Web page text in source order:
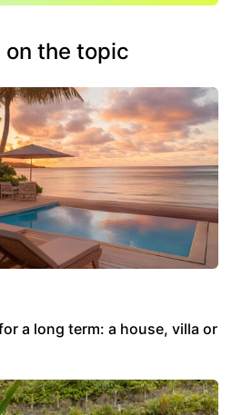
on the topic
a long term: a house, villa or